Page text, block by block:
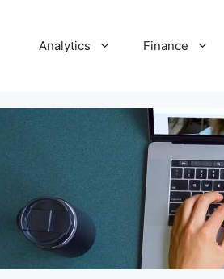
Analytics Finance